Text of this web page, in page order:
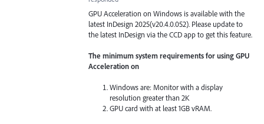
GPU Acceleration on Windows is available with the
latest InDesign 2025(v20.4.0.052). Please update to
the latest InDesign via the CCD app to get this feature.
The minimum system requirements for using GPU
Acceleration on
Windows are: Monitor with a display
resolution greater than 2K
GPU card with at least 1GB vRAM.